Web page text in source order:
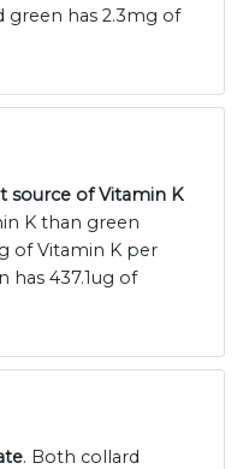
green has 2.3mg of
source of Vitamin K
K than green
of Vitamin K per
has 437.1ug of
. Both collard